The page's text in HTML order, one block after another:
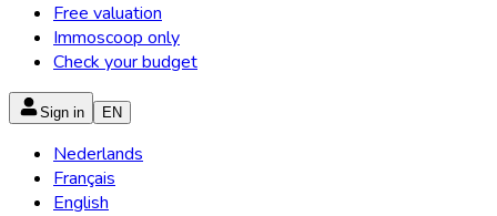
Free valuation
Immoscoop only
Check your budget
Sign in EN
Nederlands
Français
English